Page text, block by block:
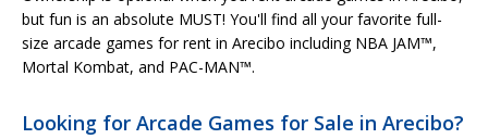
but fun is an absolute MUST! You'll find all your favorite full-
size arcade games for rent in Arecibo including NBA JAM™,
Mortal Kombat, and PAC-MAN™.
Looking for Arcade Games for Sale in Arecibo?